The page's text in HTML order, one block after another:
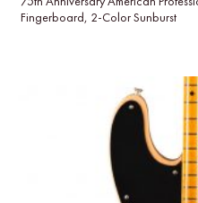
Fingerboard, 2-Color Sunburst